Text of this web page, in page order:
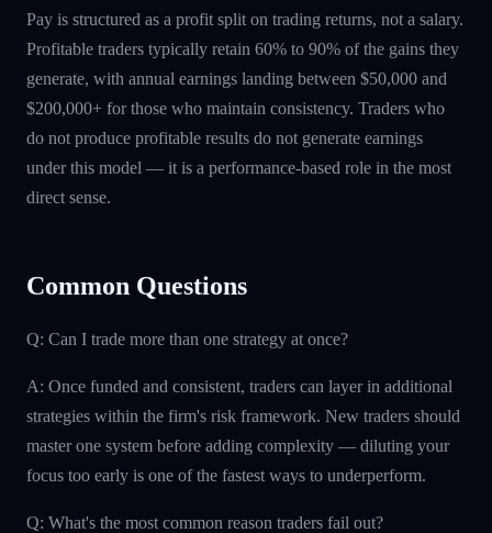
Pay is structured as a profit split on trading returns, not a salary.
Profitable traders typically retain 60% to 90% of the gains they
generate, with annual earnings landing between $50,000 and
$200,000+ for those who maintain consistency. Traders who
do not produce profitable results do not generate earnings
under this model — it is a performance-based role in the most
direct sense.
Common Questions
Q: Can I trade more than one strategy at once?
A: Once funded and consistent, traders can layer in additional
strategies within the firm's risk framework. New traders should
master one system before adding complexity — diluting your
focus too early is one of the fastest ways to underperform.
Q: What's the most common reason traders fail out?